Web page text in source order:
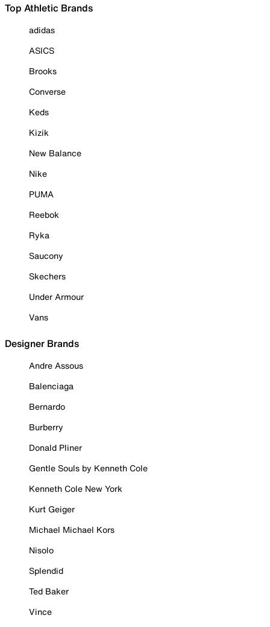
Top Athletic Brands
adidas
ASICS
Brooks
Converse
Keds
Kizik
New Balance
Nike
PUMA
Reebok
Ryka
Saucony
Skechers
Under Armour
Vans
Designer Brands
Andre Assous
Balenciaga
Bernardo
Burberry
Donald Pliner
Gentle Souls by Kenneth Cole
Kenneth Cole New York
Kurt Geiger
Michael Michael Kors
Nisolo
Splendid
Ted Baker
Vince